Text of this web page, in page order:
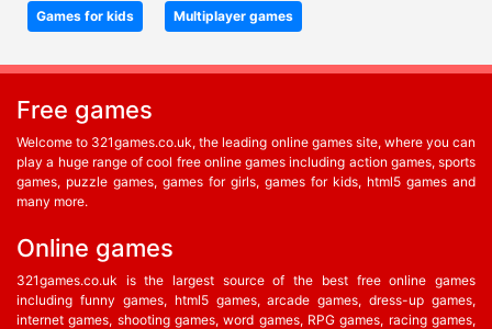
Games for kids Multiplayer games
Free games
Welcome to 321games.co.uk, the leading online games site, where you can
play a huge range of cool free online games including action games, sports
games, puzzle games, games for girls, games for kids, html5 games and
many more.
Online games
321games.co.uk is the largest source of the best free online games
including funny games, html5 games, arcade games, dress-up games,
internet games, shooting games, word games, RPG games, racing games,